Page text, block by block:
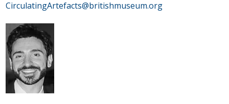
CirculatingArtefacts@britishmuseum.org